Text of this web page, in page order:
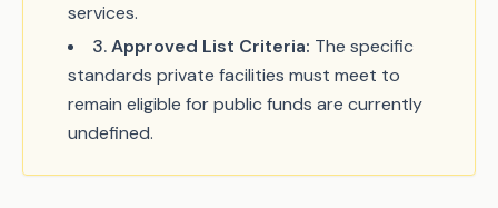
services.
3.Approved List Criteria: The specific
standards private facilities must meet to
remain eligible for public funds are currently
undefined.